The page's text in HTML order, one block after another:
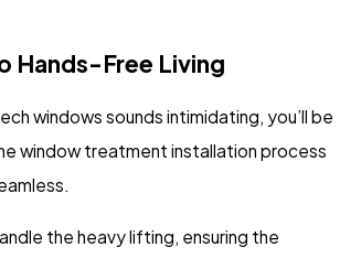
Hands-Free Living
windows sounds intimidating, you’ll be
window treatment installation process
the heavy lifting, ensuring the